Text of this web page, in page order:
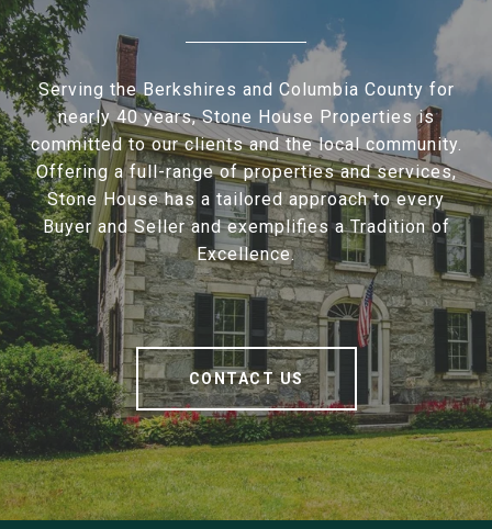
Serving the Berkshires and Columbia County for
nearly 40 years, Stone House Properties is
committed to our clients and the local community.
Offering a full-range of properties and services,
Stone House has a tailored approach to every
Buyer and Seller and exemplifies a Tradition of
Excellence.
CONTACT US